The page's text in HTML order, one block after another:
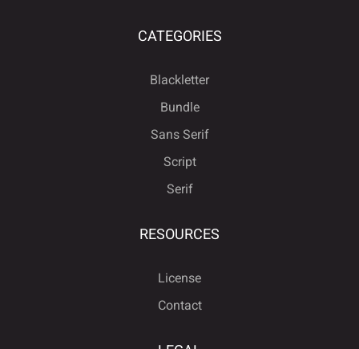
CATEGORIES
Blackletter
Bundle
Sans Serif
Script
Serif
RESOURCES
License
Contact